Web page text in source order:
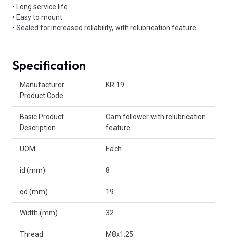
• Long service life
• Easy to mount
• Sealed for increased reliability, with relubrication feature
Specification
Manufacturer
Product Code
KR 19
Basic Product
Description
Cam follower with relubrication
feature
UOM Each
id (mm) 8
od (mm) 19
Width (mm) 32
Thread M8x1.25